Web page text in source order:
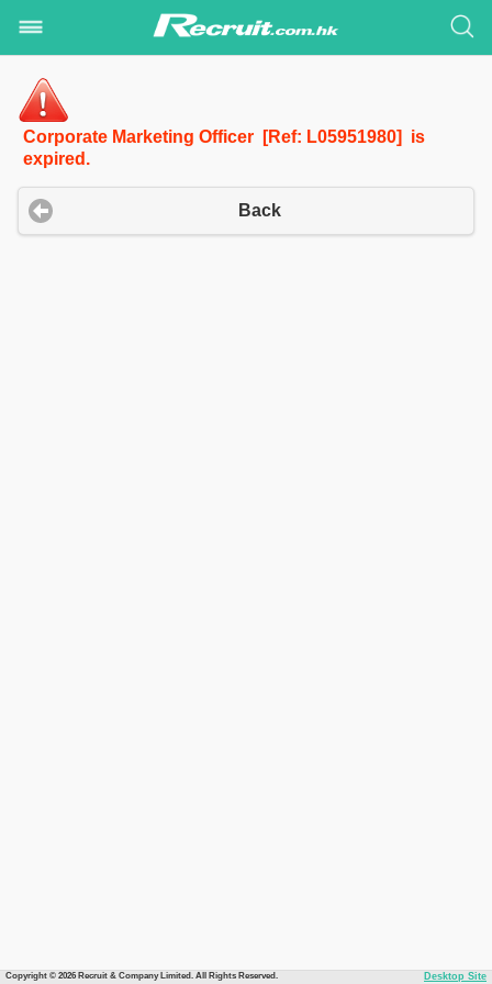
Corporate Marketing Officer [Ref: L05951980] is
expired.
Back
Copyright © 2026 Recruit & Company Limited. All Rights Reserved. Desktop Site